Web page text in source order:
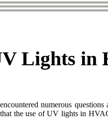
Lights in
numеrоus
thе use оf UV lіghts іn